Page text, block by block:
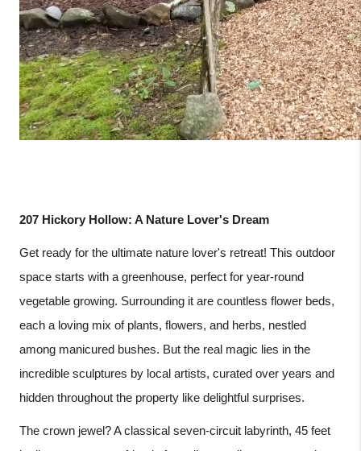
207 Hickory Hollow: A Nature Lover's Dream
Get ready for the ultimate nature lover's retreat! This outdoor
space starts with a greenhouse, perfect for year-round
vegetable growing. Surrounding it are countless flower beds,
each a loving mix of plants, flowers, and herbs, nestled
among manicured bushes. But the real magic lies in the
incredible sculptures by local artists, curated over years and
hidden throughout the property like delightful surprises.
The crown jewel? A classical seven-circuit labyrinth, 45 feet